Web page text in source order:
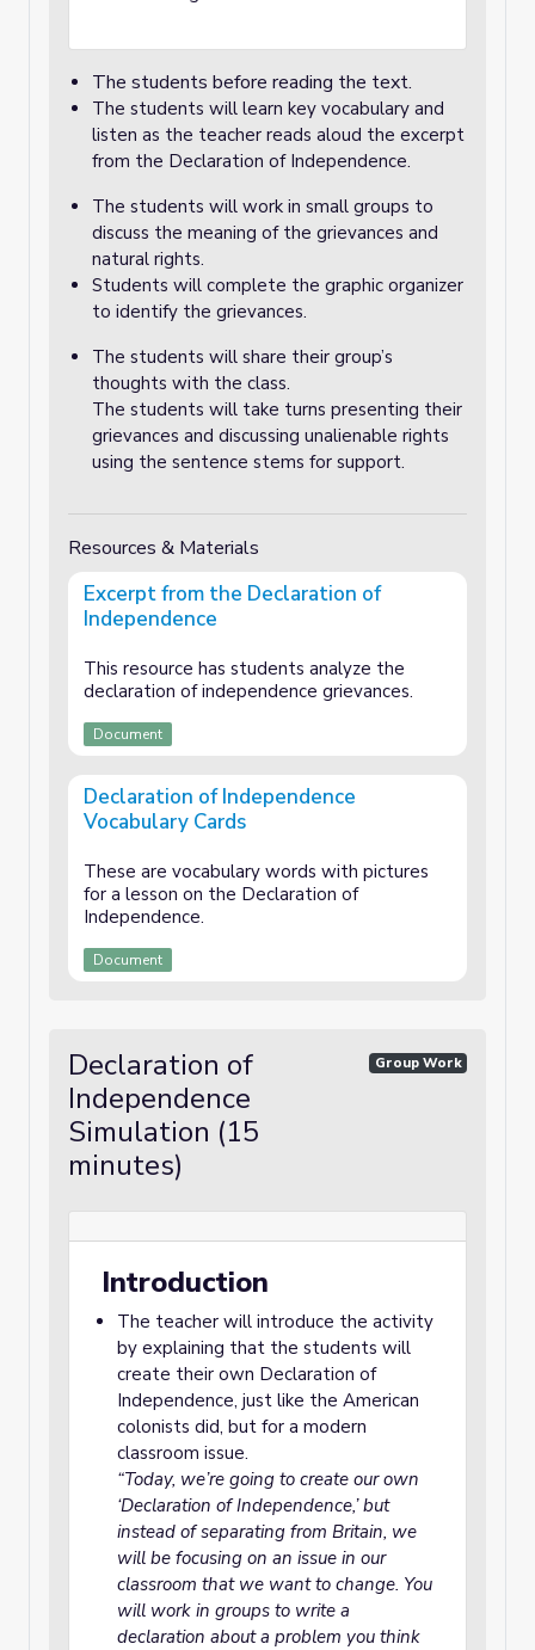
The students before reading the text.
The students will learn key vocabulary and
listen as the teacher reads aloud the excerpt
from the Declaration of Independence.
The students will work in small groups to
discuss the meaning of the grievances and
natural rights.
Students will complete the graphic organizer
to identify the grievances.
The students will share their group’s
thoughts with the class.
The students will take turns presenting their
grievances and discussing unalienable rights
using the sentence stems for support.
Resources & Materials
Excerpt from the Declaration of
Independence
This resource has students analyze the
declaration of independence grievances.
Document
Declaration of Independence
Vocabulary Cards
These are vocabulary words with pictures
for a lesson on the Declaration of
Independence.
Document
Declaration of
Independence
Simulation (15
minutes)
Group Work
Introduction
The teacher will introduce the activity
by explaining that the students will
create their own Declaration of
Independence, just like the American
colonists did, but for a modern
classroom issue.
“Today, we’re going to create our own
‘Declaration of Independence,’ but
instead of separating from Britain, we
will be focusing on an issue in our
classroom that we want to change. You
will work in groups to write a
declaration about a problem you think